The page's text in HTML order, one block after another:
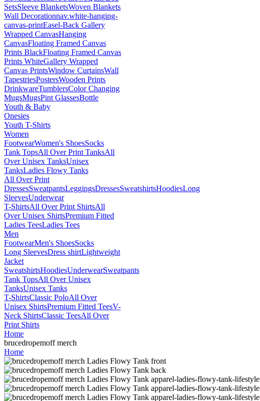
SetsSleeve BlanketsWoven Blankets
Wall Decorationnav.white-hanging-
canvas-printEasel-Back Gallery
Wrapped CanvasHanging
CanvasFloating Framed Canvas
Prints BlackFloating Framed Canvas
Prints WhiteGallery Wrapped
Canvas PrintsWindow CurtainsWall
TapestriesPostersWooden Prints
DrinkwareTumblersColor Changing
MugsMugsPint GlassesBottle
Youth & Baby
Onesies
Youth T-Shirts
Women
FootwearWomen's ShoesSocks
Tank TopsAll Over Print TanksAll
Over Unisex TanksUnisex
TanksLadies Flowy Tanks
All Over Print
DressesSweatpantsLeggingsDressesSweatshirtsHoodiesLong
SleevesUnderwear
T-ShirtsAll Over Print ShirtsAll
Over Unisex ShirtsPremium Fitted
Ladies TeesLadies Tees
Men
FootwearMen's ShoesSocks
Long SleevesDress shirtLightweight
Jacket
SweatshirtsHoodiesUnderwearSweatpants
Tank TopsAll Over Unisex
TanksUnisex Tanks
T-ShirtsClassic PoloAll Over
Unisex ShirtsPremium Fitted TeesV-
Neck ShirtsClassic TeesAll Over
Print Shirts
Home
brucedropemoff merch
Home